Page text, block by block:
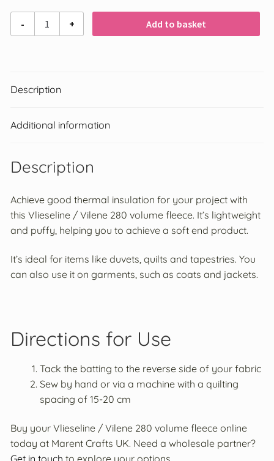
VELCRO®
Olfa
Prym
-
Vlieseline
/
in
Loft
quantity
+ Add to basket
Description
Additional information
Description
Achieve good thermal insulation for your project with
this Vlieseline / Vilene 280 volume fleece. It’s lightweight
and puffy, helping you to achieve a soft end product.
It’s ideal for items like duvets, quilts and tapestries. You
can also use it on garments, such as coats and jackets.
Directions for Use
Tack the batting to the reverse side of your fabric
Sew by hand or via a machine with a quilting
spacing of 15-20 cm
Buy your Vlieseline / Vilene 280 volume fleece online
today at Marent Crafts UK. Need a wholesale partner?